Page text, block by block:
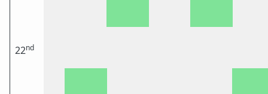
22nd